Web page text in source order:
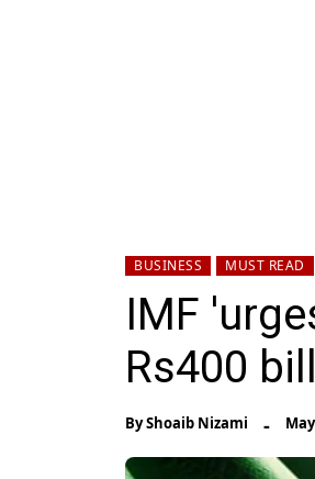
BUSINESS MUST READ
IMF
Rs400
ByShoaib Nizami -